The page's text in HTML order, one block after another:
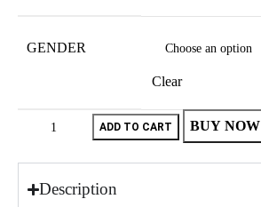
GENDER
Clear
ADD TO CART BUY NOW
Description